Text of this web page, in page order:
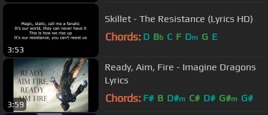
3:53
Skillet - The Resistance (Lyrics HD)
Chords: D Bb C F Dm G E
3:59
Ready, Aim, Fire - Imagine Dragons
Lyrics
Chords: F# B D#m C# D# G#m G#